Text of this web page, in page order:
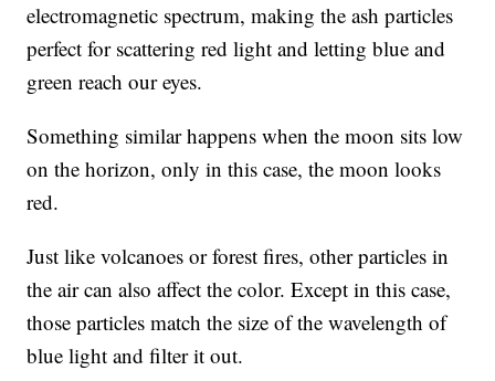
electromagnetic spectrum, making the ash particles
perfect for scattering red light and letting blue and
green reach our eyes.
Something similar happens when the moon sits low
on the horizon, only in this case, the moon looks
red.
Just like volcanoes or forest fires, other particles in
the air can also affect the color. Except in this case,
those particles match the size of the wavelength of
blue light and filter it out.